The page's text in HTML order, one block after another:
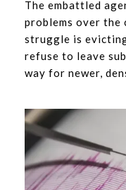
The embattled
problems over the
struggle is
refuse to leave
way for newer,